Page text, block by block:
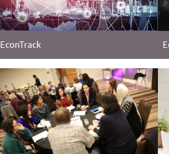
EconTrack